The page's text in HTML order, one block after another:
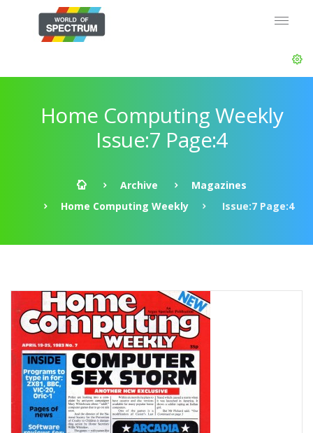
Home Computing Weekly
Issue:7 Page:4
Archive
Magazines
Home Computing Weekly
Issue:7 Page:4